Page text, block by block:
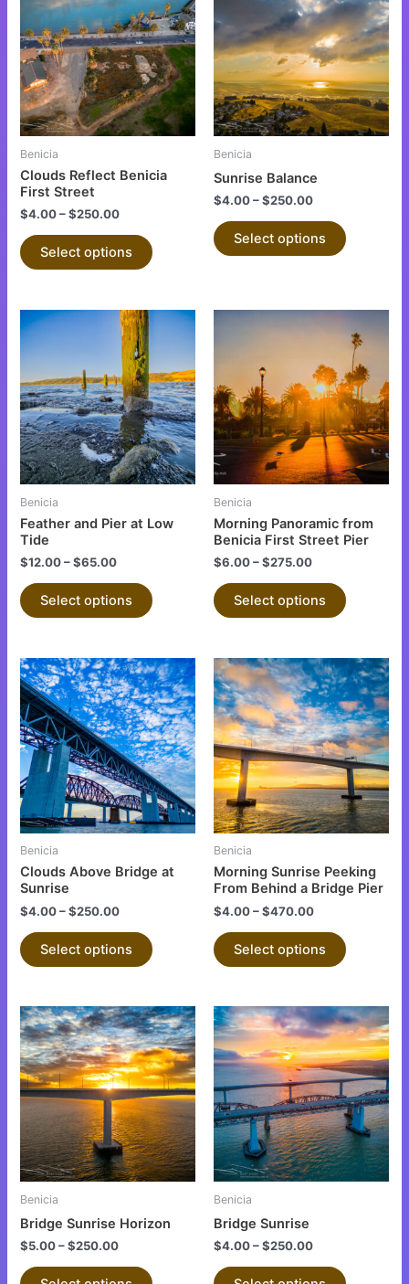
Benicia
Clouds Reflect Benicia
First Street
$4.00–$250.00
Select options
has
multiple
variants.
The
options
may
chosen
page
Benicia
Sunrise Balance
$4.00–$250.00
Select options
has
multiple
variants.
The
options
may
product
Benicia
Feather and Pier at Low
Tide
$12.00–$65.00
Select options
This
product
multiple
variants.
The
options
may
chosen
page
Benicia
Morning Panoramic from
Benicia First Street Pier
$6.00–$275.00
Select options
This
product
has
multiple
variants.
The
options
may
chosen
on
page
Benicia
Clouds Above Bridge at
Sunrise
$4.00–$250.00
Select options
This
product
has
multiple
variants.
The
options
may
chosen
page
Benicia
Morning Sunrise Peeking
From Behind a Bridge Pier
$4.00–$470.00
Select options
This
product
has
multiple
variants.
The
options
may
chosen
on
page
Benicia
Bridge Sunrise Horizon
$5.00–$250.00
This
product
has
multiple
variants.
The
options
may
product
Benicia
Bridge Sunrise
$4.00–$250.00
This
product
has
multiple
variants.
The
options
may
product